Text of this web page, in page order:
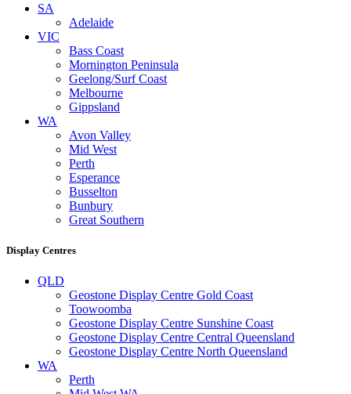
SA
Adelaide
VIC
Bass Coast
Mornington Peninsula
Geelong/Surf Coast
Melbourne
Gippsland
WA
Avon Valley
Mid West
Perth
Esperance
Busselton
Bunbury
Great Southern
Display Centres
QLD
Geostone Display Centre Gold Coast
Toowoomba
Geostone Display Centre Sunshine Coast
Geostone Display Centre Central Queensland
Geostone Display Centre North Queensland
WA
Perth